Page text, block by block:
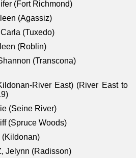
(Fort Richmond)
(Agassiz)
(Tuxedo)
(Roblin)
(Transcona)
River East) (River East to
(Seine River)
(Spruce Woods)
(Kildonan)
Jelynn (Radisson)